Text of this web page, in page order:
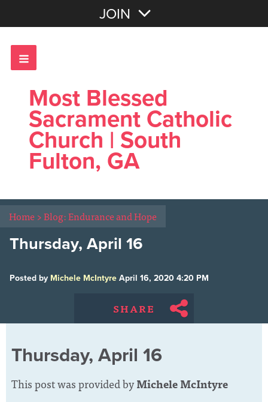
JOIN
Most Blessed
Sacrament Catholic
Church | South
Fulton, GA
Home>Blog: Endurance and Hope
Thursday, April 16
Posted by Michele McIntyre April 16, 2020 4:20 PM
SHARE
Thursday, April 16
This post was provided byMichele McIntyre